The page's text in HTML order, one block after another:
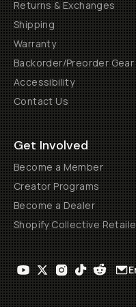
Returns & Exchanges
Shipping
Warranty
Backorder/Preorder Gear
Accessibility
Contact Us
Get Involved
Become a Member
Creator Programs
Become a Dealer
Shopify Collective